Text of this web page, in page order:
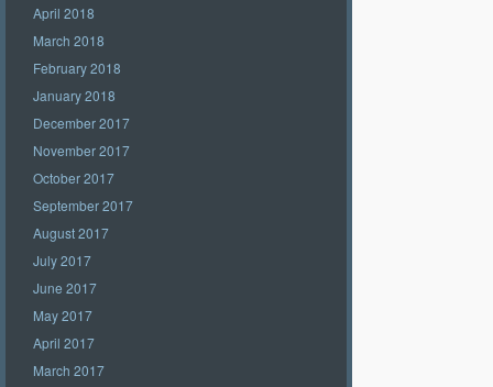
April 2018
March 2018
February 2018
January 2018
December 2017
November 2017
October 2017
September 2017
August 2017
July 2017
June 2017
May 2017
April 2017
March 2017